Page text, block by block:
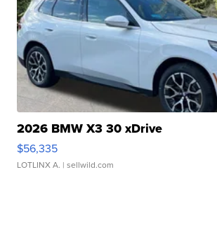
2026 BMW X3 30 xDrive
$56,335
LOTLINX A. | sellwild.com